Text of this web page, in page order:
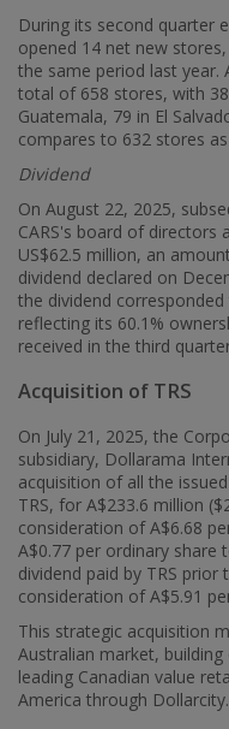
During its second quarter
opened 14 net new
the same period last year.
total of 658 stores, with
Guatemala, 79 in El
compares to 632 stores
Dividend
On August 22, 2025,
CARS's board of directors
US$62.5 million, an
dividend declared on
the dividend corresponded
reflecting its 60.1%
received in the third
Acquisition of TRS
On July 21, 2025, the
subsidiary, Dollarama
acquisition of all the
TRS, for A$233.6 million (
consideration ofA$6.68
A$0.77 per ordinary share
dividend paid by TRS
consideration ofA$5.91
This strategic acquisition
Australian market,
leading Canadian value
America through Dollarcity.